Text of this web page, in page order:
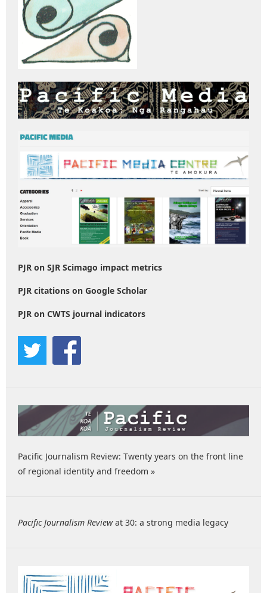
PJR on SJR Scimago impact metrics
PJR citations on Google Scholar
PJR on CWTS journal indicators
Pacific Journalism Review: Twenty years on the front line
of regional identity and freedom »
Pacific Journalism Reviewat 30: a strong media legacy